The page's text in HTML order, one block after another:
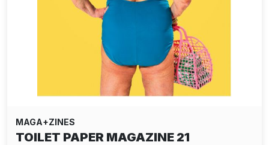
MAGA+ZINES
TOILET PAPER MAGAZINE 21